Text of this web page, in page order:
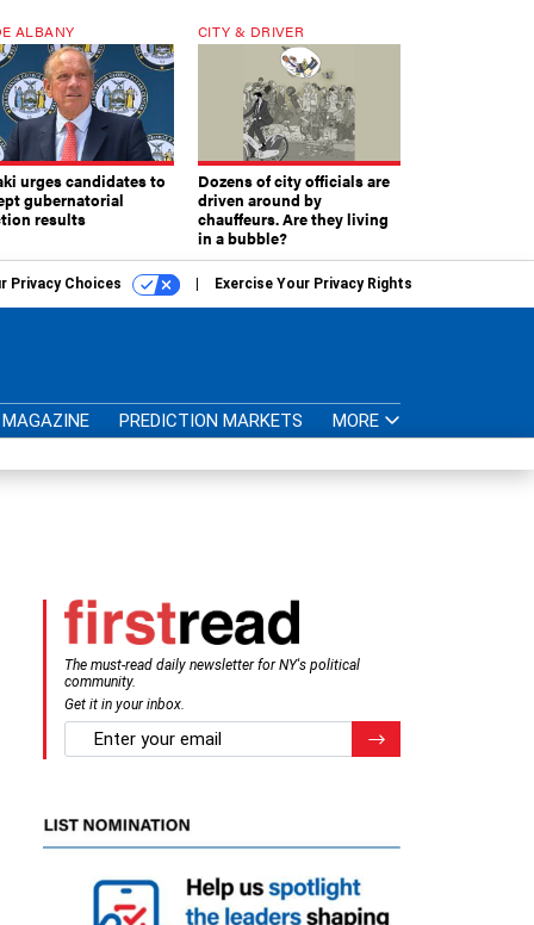
ALBANY
urges candidates to
gubernatorial
results
CITY & DRIVER
Dozens of city officials are
driven around by
chauffeurs. Are they living
in a bubble?
Privacy Choices Exercise Your Privacy Rights
MAGAZINE PREDICTION MARKETS MORE
The must-read daily newsletter for NY's political
community.
Get it in your inbox.
email